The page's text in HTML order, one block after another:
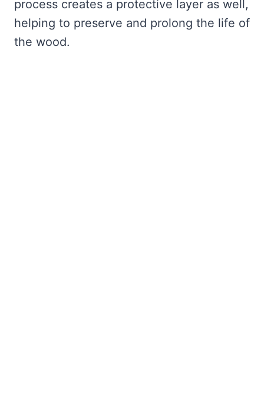
process creates a protective layer as well,
helping to preserve and prolong the life of
the wood.